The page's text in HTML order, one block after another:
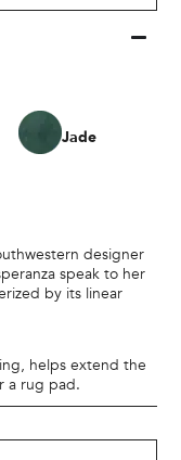
Jade
designer
speak to her
by its linear
helps extend the
a rug pad.